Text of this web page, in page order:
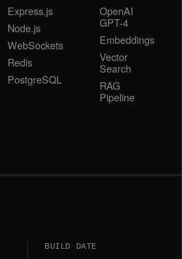
Express.js
Node.js
WebSockets
Redis
PostgreSQL
OpenAI
GPT-4
Embeddings
Vector
Search
RAG
Pipeline
BUILD DATE